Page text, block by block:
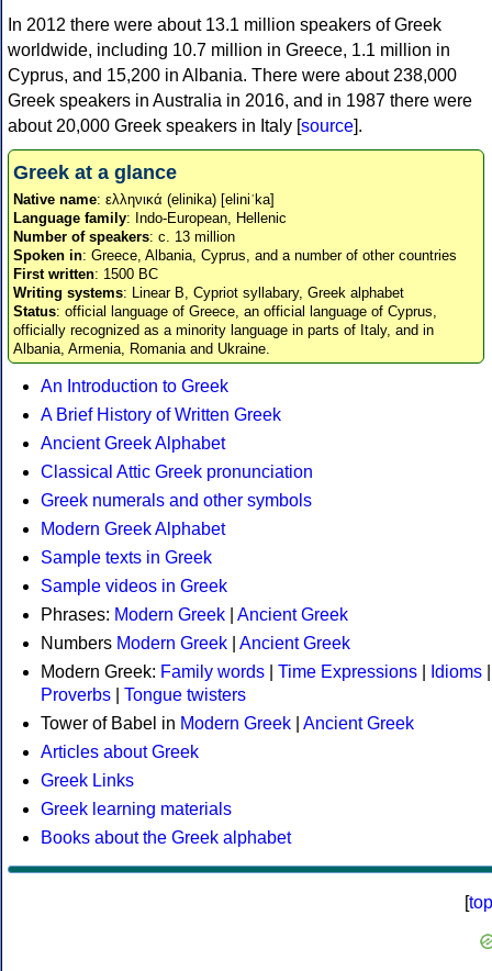
In 2012 there were about 13.1 million speakers of Greek
worldwide, including 10.7 million in Greece, 1.1 million in
Cyprus, and 15,200 in Albania. There were about 238,000
Greek speakers in Australia in 2016, and in 1987 there were
about 20,000 Greek speakers in Italy [source].
Greek at a glance
Native name: ελληνικά (elinika) [eliniˈka]
Language family: Indo-European, Hellenic
Number of speakers: c. 13 million
Spoken in: Greece, Albania, Cyprus, and a number of other countries
First written: 1500 BC
Writing systems: Linear B, Cypriot syllabary, Greek alphabet
Status: official language of Greece, an official language of Cyprus,
officially recognized as a minority language in parts of Italy, and in
Albania, Armenia, Romania and Ukraine.
An Introduction to Greek
A Brief History of Written Greek
Ancient Greek Alphabet
Classical Attic Greek pronunciation
Greek numerals and other symbols
Modern Greek Alphabet
Sample texts in Greek
Sample videos in Greek
Phrases: Modern Greek
Ancient Greek
Numbers Modern Greek
Ancient Greek
Modern Greek: Family words Time Expressions Idioms
Proverbs
Tongue twisters
Tower of Babel in Modern Greek
Ancient Greek
Articles about Greek
Greek Links
Greek learning materials
Books about the Greek alphabet
[top